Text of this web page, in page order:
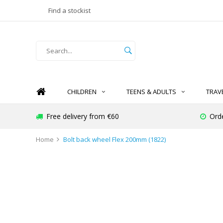
Find a stockist
CHILDREN TEENS & ADULTS
Free delivery from €60
Home Bolt back wheel Flex 200mm (1822)